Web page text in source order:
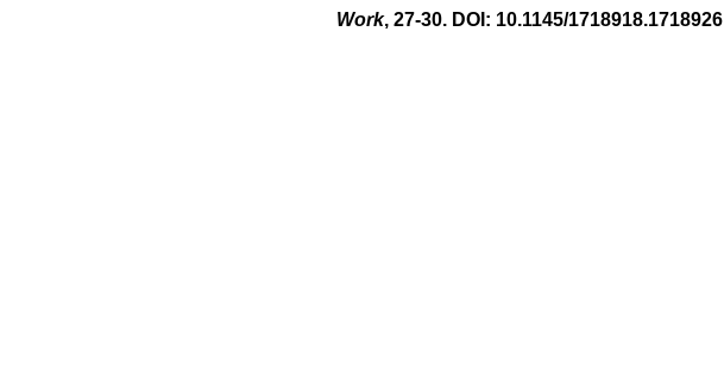
Work, 27-30. DOI: 10.1145/1718918.1718926